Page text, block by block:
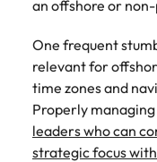
an offshore or
One frequent
relevant for
time zones and
Properly
leaders who can
strategic focus